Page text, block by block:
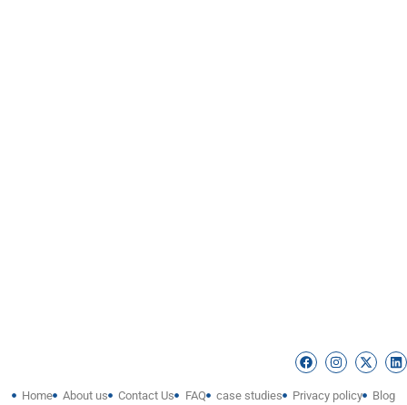
Home About us Contact Us FAQ case studies Privacy policy
Blog